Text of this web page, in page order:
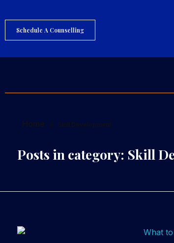
Schedule A Counselling
Home Skill Development
Posts in category: Skill